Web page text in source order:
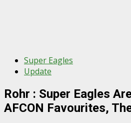
Super Eagles
Update
Rohr : Super Eagles
AFCON Favourites,